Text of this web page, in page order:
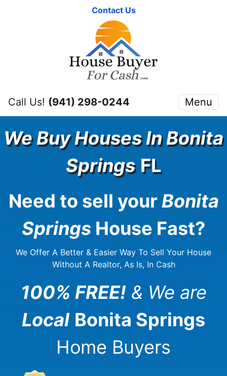
Contact Us
Call Us! (941) 298-0244 Menu
We Buy Houses InBonita
Springs FL
Need to sell your Bonita
Springs House Fast?
We Offer A Better & Easier Way To Sell Your House
Without A Realtor, As Is, In Cash
100% FREE!& We are
Local Bonita Springs
Home Buyers